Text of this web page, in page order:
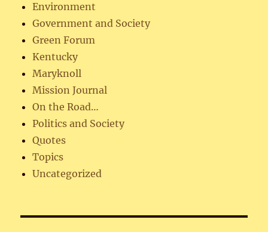
Environment
Government and Society
Green Forum
Kentucky
Maryknoll
Mission Journal
On the Road…
Politics and Society
Quotes
Topics
Uncategorized